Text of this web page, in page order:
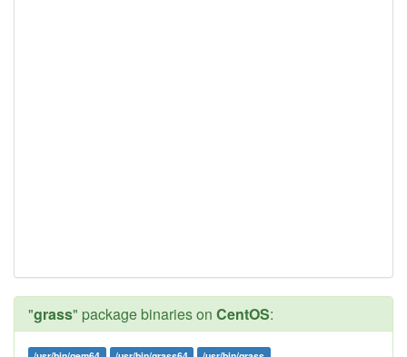
"grass" package binaries on CentOS: